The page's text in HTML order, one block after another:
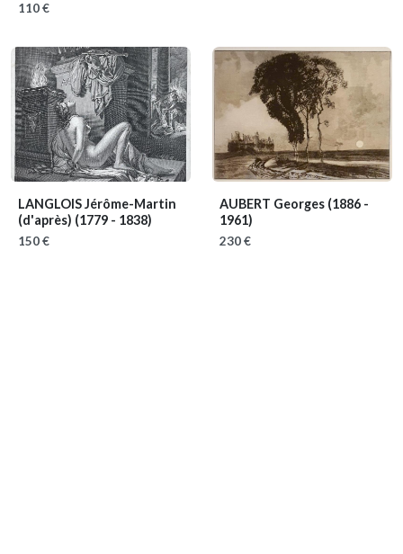
110 €
LANGLOIS Jérôme-Martin
(d'après) (1779 - 1838)
150 €
AUBERT Georges (1886 -
1961)
230 €